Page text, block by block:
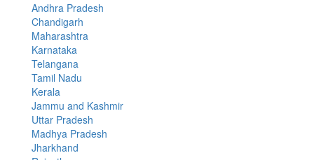
Andhra Pradesh
Chandigarh
Maharashtra
Karnataka
Telangana
Tamil Nadu
Kerala
Jammu and Kashmir
Uttar Pradesh
Madhya Pradesh
Jharkhand